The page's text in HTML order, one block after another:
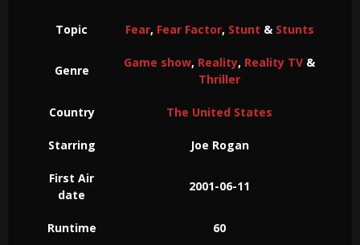
Topic Fear, Fear Factor, Stunt & Stunts
Genre
Game show, Reality, Reality TV &
Thriller
Country The United States
Starring Joe Rogan
First Air
date
2001-06-11
Runtime 60